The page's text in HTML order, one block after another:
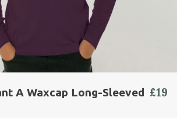
A Waxcap Long-Sleeved £19